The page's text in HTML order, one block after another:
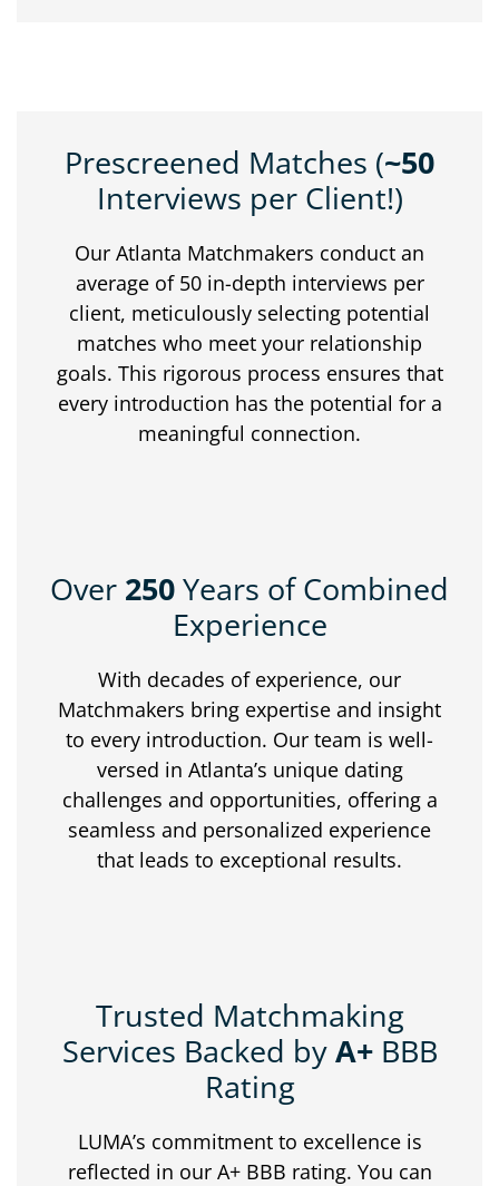
Prescreened Matches (~50
Interviews per Client!)
Our Atlanta Matchmakers conduct an
average of 50 in-depth interviews per
client, meticulously selecting potential
matches who meet your relationship
goals. This rigorous process ensures that
every introduction has the potential for a
meaningful connection.
Over 250Years of Combined
Experience
With decades of experience, our
Matchmakers bring expertise and insight
to every introduction. Our team is well-
versed in Atlanta’s unique dating
challenges and opportunities, offering a
seamless and personalized experience
that leads to exceptional results.
Trusted Matchmaking
Services Backed byA+BBB
Rating
LUMA’s commitment to excellence is
reflected in our A+ BBB rating. You can